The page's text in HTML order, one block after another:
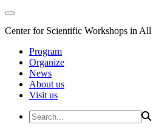
Center for Scientific Workshops in
Program
Organize
News
About us
Visit us